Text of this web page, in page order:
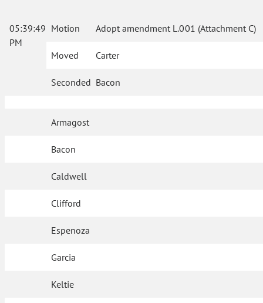
05:39:49
PM
Motion Adopt amendment L.001 (Attachment C)
Moved Carter
Seconded Bacon
Armagost
Bacon
Caldwell
Clifford
Espenoza
Garcia
Keltie